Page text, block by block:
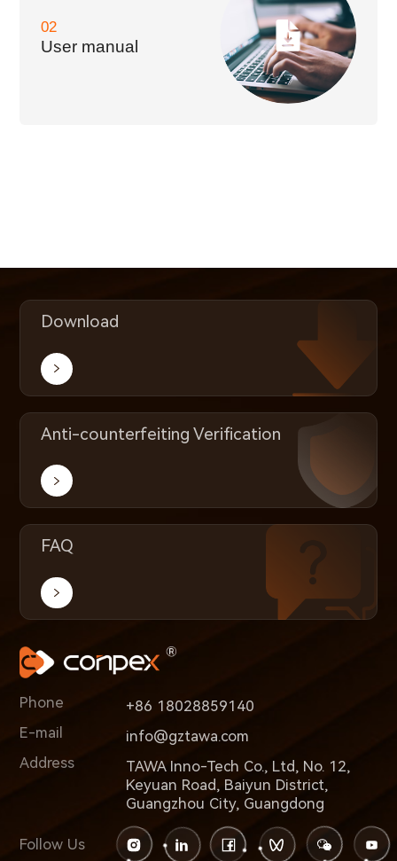
02
User manual
Download
Anti-counterfeiting Verification
FAQ
Phone
+86 18028859140
E-mail
info@gztawa.com
Address
TAWA Inno-Tech Co., Ltd, No. 12,
Keyuan Road, Baiyun District,
Guangzhou City, Guangdong
Follow Us